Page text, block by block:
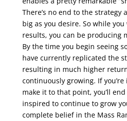
There’s no end to the strategy
big as you desire. So while
results, you can be producing
By the time you begin seeing
have currently replicated the
resulting in much higher
continuously growing. If
make it to that point, you’ll
inspired to continue to grow
complete belief in the Mass